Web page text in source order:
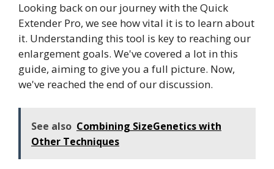
Looking back on our journey with the Quick
Extender Pro, we see how vital it is to learn about
it. Understanding this tool is key to reaching our
enlargement goals. We've covered a lot in this
guide, aiming to give you a full picture. Now,
we've reached the end of our discussion.
See also Combining SizeGenetics with
Other Techniques